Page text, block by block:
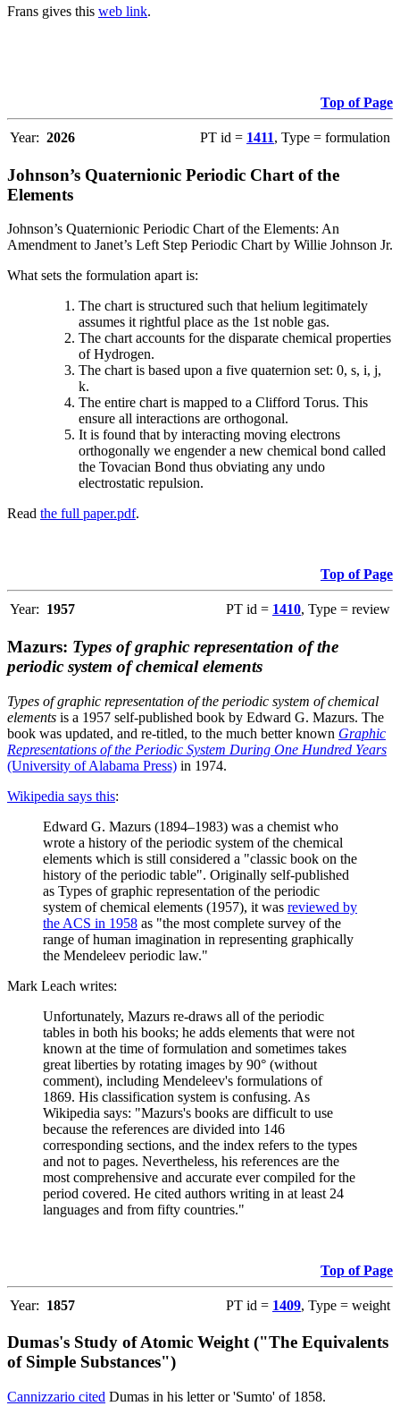
Frans gives this web link.
Top of Page
Year: 2026 PT id = 1411, Type = formulation
Johnson’s Quaternionic Periodic Chart of the
Elements
Johnson’s Quaternionic Periodic Chart of the Elements: An
Amendment to Janet’s Left Step Periodic Chart by Willie Johnson Jr.
What sets the formulation apart is:
The chart is structured such that helium legitimately
assumes it rightful place as the 1st noble gas.
The chart accounts for the disparate chemical properties
of Hydrogen.
The chart is based upon a five quaternion set: 0, s, i, j,
k.
The entire chart is mapped to a Clifford Torus. This
ensure all interactions are orthogonal.
It is found that by interacting moving electrons
orthogonally we engender a new chemical bond called
the Tovacian Bond thus obviating any undo
electrostatic repulsion.
Read the full paper.pdf.
Top of Page
Year: 1957 PT id = 1410, Type = review
Mazurs: Types of graphic representation of the
periodic system of chemical elements
Types of graphic representation of the periodic system of chemical
elements is a 1957 self-published book by Edward G. Mazurs. The
book was updated, and re-titled, to the much better known Graphic
Representations of the Periodic System During One Hundred Years
(University of Alabama Press) in 1974.
Wikipedia says this:
Edward G. Mazurs (1894–1983) was a chemist who
wrote a history of the periodic system of the chemical
elements which is still considered a "classic book on the
history of the periodic table". Originally self-published
as Types of graphic representation of the periodic
system of chemical elements (1957), it was reviewed by
the ACS in 1958 as "the most complete survey of the
range of human imagination in representing graphically
the Mendeleev periodic law."
Mark Leach writes:
Unfortunately, Mazurs re-draws all of the periodic
tables in both his books; he adds elements that were not
known at the time of formulation and sometimes takes
great liberties by rotating images by 90° (without
comment), including Mendeleev's formulations of
1869. His classification system is confusing. As
Wikipedia says: "Mazurs's books are difficult to use
because the references are divided into 146
corresponding sections, and the index refers to the types
and not to pages. Nevertheless, his references are the
most comprehensive and accurate ever compiled for the
period covered. He cited authors writing in at least 24
languages and from fifty countries."
Top of Page
Year: 1857 PT id = 1409, Type = weight
Dumas's Study of Atomic Weight ("The Equivalents
of Simple Substances")
Cannizzario cited Dumas in his letter or 'Sumto' of 1858.